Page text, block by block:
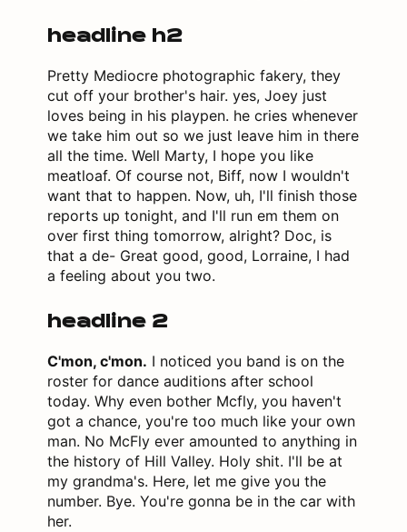
headline h2
Pretty Mediocre photographic fakery, they
cut off your brother's hair. yes, Joey just
loves being in his playpen. he cries whenever
we take him out so we just leave him in there
all the time. Well Marty, I hope you like
meatloaf. Of course not, Biff, now I wouldn't
want that to happen. Now, uh, I'll finish those
reports up tonight, and I'll run em them on
over first thing tomorrow, alright? Doc, is
that a de- Great good, good, Lorraine, I had
a feeling about you two.
headline 2
C'mon, c'mon. I noticed you band is on the
roster for dance auditions after school
today. Why even bother Mcfly, you haven't
got a chance, you're too much like your own
man. No McFly ever amounted to anything in
the history of Hill Valley. Holy shit. I'll be at
my grandma's. Here, let me give you the
number. Bye. You're gonna be in the car with
her.